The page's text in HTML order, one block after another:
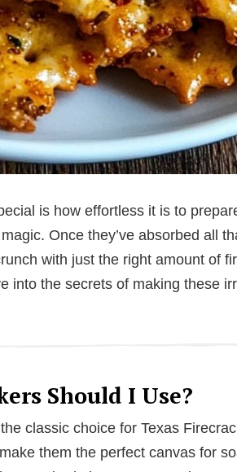
is how effortless it is to
Once they’ve absorbed all
with just the right amount of
into the secrets of making these
Should I Use?
classic choice for Texas
them the perfect canvas for